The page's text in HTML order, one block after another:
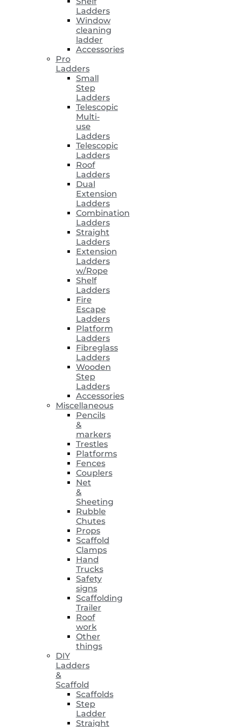
Ladders
Window
cleaning
ladder
Accessories
Pro
Ladders
Small
Step
Ladders
Telescopic
Multi-
use
Ladders
Telescopic
Ladders
Roof
Ladders
Dual
Extension
Ladders
Combination
Ladders
Straight
Ladders
Extension
Ladders
w/Rope
Shelf
Ladders
Fire
Escape
Ladders
Platform
Ladders
Fibreglass
Ladders
Wooden
Step
Ladders
Accessories
Miscellaneous
Pencils
&
markers
Trestles
Platforms
Fences
Couplers
Net
&
Sheeting
Rubble
Chutes
Props
Scaffold
Clamps
Hand
Trucks
Safety
signs
Scaffolding
Trailer
Roof
work
Other
things
DIY
Ladders
&
Scaffold
Scaffolds
Step
Ladder
Straight